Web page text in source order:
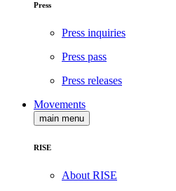
Press
Press inquiries
Press pass
Press releases
Movements
main menu
RISE
About RISE